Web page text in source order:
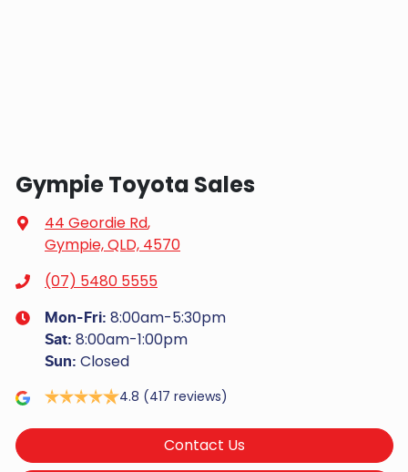
Gympie Toyota Sales
44 Geordie Rd,
Gympie, QLD, 4570
(07) 5480 5555
Mon-Fri: 8:00am-5:30pm
Sat: 8:00am-1:00pm
Sun: Closed
4.8 (417 reviews)
Contact Us